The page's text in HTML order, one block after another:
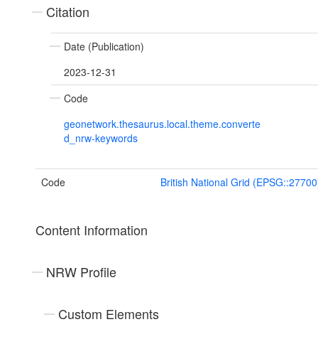
Citation
Date (Publication)
2023-12-31
Code
geonetwork.thesaurus.local.theme.converte
d_nrw-keywords
Code British National Grid
Content Information
NRW Profile
Custom Elements